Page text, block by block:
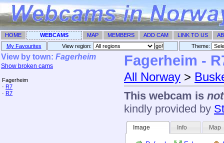
HOME WEBCAMS MAP MEMBERS ADD CAM LINK TO US
My Favourites
View region: Theme: